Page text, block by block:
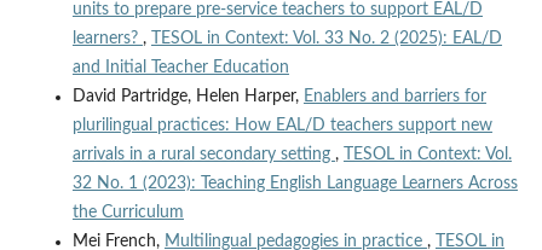
units to prepare pre-service teachers to support EAL/D
learners? ,
TESOL in Context: Vol. 33 No. 2 (2025): EAL/D
and Initial Teacher Education
David Partridge, Helen Harper, Enablers and barriers for
plurilingual practices: How EAL/D teachers support new
arrivals in a rural secondary setting ,
TESOL in Context: Vol.
32 No. 1 (2023): Teaching English Language Learners Across
the Curriculum
Mei French, Multilingual pedagogies in practice ,
TESOL in